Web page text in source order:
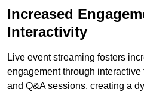
Increased
Interactivity
Live event streaming fosters
engagement through
and Q&A sessions, creating a